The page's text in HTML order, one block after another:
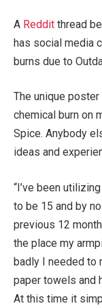
A Reddit thread
has social media
burns due to
The unique
chemical burn on
Spice. Anybody
ideas and
“I’ve been
to be 15 and by
previous 12
the place my
badly I needed to
paper towels and
At this time it